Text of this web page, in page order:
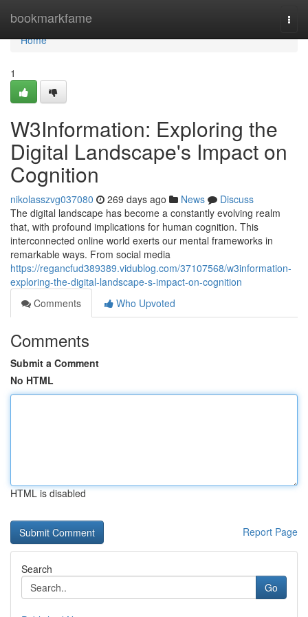
bookmarkfame
Home
Home
1
W3Information: Exploring the
Digital Landscape's Impact on
Cognition
nikolasszvg037080 269 days ago News
Discuss
The digital landscape has become a constantly evolving realm
that, with profound implications for human cognition. This
interconnected online world exerts our mental frameworks in
remarkable ways. From social media
https://regancfud389389.vidublog.com/37107568/w3information-
exploring-the-digital-landscape-s-impact-on-cognition
Comments
Who Upvoted
Comments
Submit a Comment
No HTML
HTML is disabled
Report Page
Search
Go